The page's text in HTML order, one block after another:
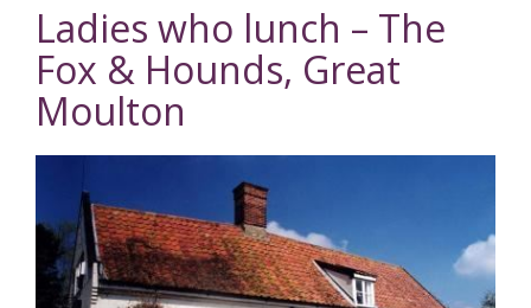
Ladies who lunch – The
Fox & Hounds, Great
Moulton